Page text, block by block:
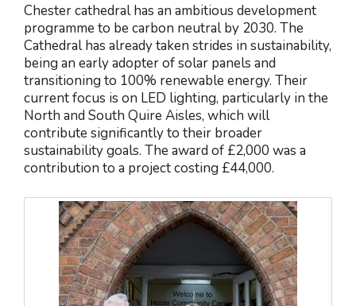
Chester cathedral has an ambitious development
programme to be carbon neutral by 2030. The
Cathedral has already taken strides in sustainability,
being an early adopter of solar panels and
transitioning to 100% renewable energy. Their
current focus is on LED lighting, particularly in the
North and South Quire Aisles, which will
contribute significantly to their broader
sustainability goals. The award of £2,000 was a
contribution to a project costing £44,000.